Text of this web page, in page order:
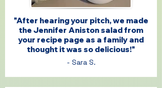
"After hearing your pitch, we made
the Jennifer Aniston salad from
your recipe page as a family and
thought it was so delicious!"
- Sara S.